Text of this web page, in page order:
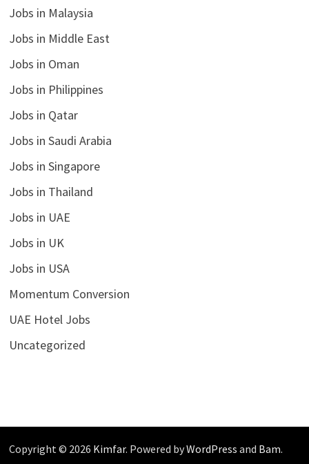
Jobs in Malaysia
Jobs in Middle East
Jobs in Oman
Jobs in Philippines
Jobs in Qatar
Jobs in Saudi Arabia
Jobs in Singapore
Jobs in Thailand
Jobs in UAE
Jobs in UK
Jobs in USA
Momentum Conversion
UAE Hotel Jobs
Uncategorized
Copyright © 2026 Kimfar. Powered byWordPress and Bam.